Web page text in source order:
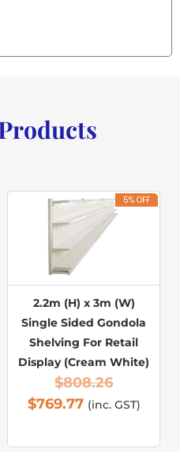
5% OFF
2.2m (H) x 3m (W)
Single Sided Gondola
Shelving For Retail
Display (Cream White)
$808.26
$769.77 (inc. GST)